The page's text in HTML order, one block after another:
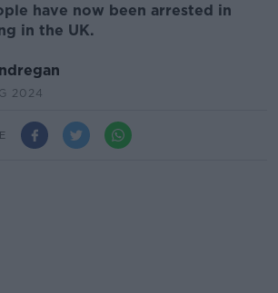
have now been arrested in
in the UK.
2024